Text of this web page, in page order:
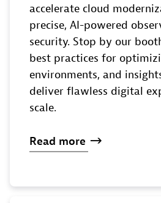
accelerate cloud
precise, AI-powered
security. Stop by our
best practices for
environments, and
deliver flawless digital
scale.
Read more